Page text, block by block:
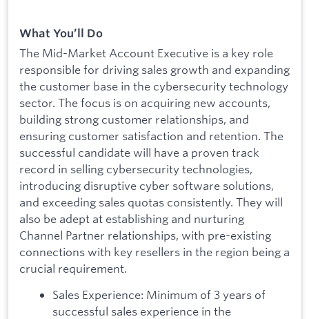
What You’ll Do
The Mid-Market Account Executive is a key role
responsible for driving sales growth and expanding
the customer base in the cybersecurity technology
sector. The focus is on acquiring new accounts,
building strong customer relationships, and
ensuring customer satisfaction and retention. The
successful candidate will have a proven track
record in selling cybersecurity technologies,
introducing disruptive cyber software solutions,
and exceeding sales quotas consistently. They will
also be adept at establishing and nurturing
Channel Partner relationships, with pre-existing
connections with key resellers in the region being a
crucial requirement.
Sales Experience: Minimum of 3 years of
successful sales experience in the